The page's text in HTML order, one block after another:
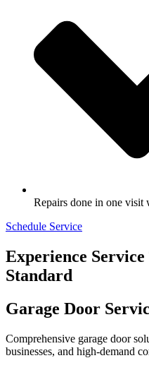
Repairs done in one visit
Schedule Service
Experience Service
Standard
Garage Door
Comprehensive garage door
businesses, and high-demand